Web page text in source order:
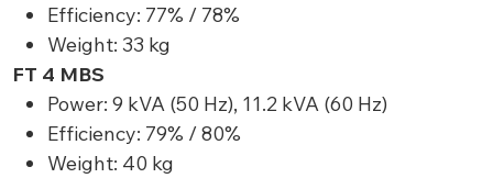
Efficiency: 77% / 78%
Weight: 33 kg
FT 4 MBS
Power: 9 kVA (50 Hz), 11.2 kVA (60 Hz)
Efficiency: 79% / 80%
Weight: 40 kg